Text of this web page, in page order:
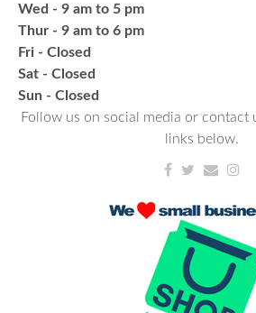
Thu, Aug 20,
NCPL Avilla -
Bling or Glam up your book bag,
shoes, etc.
Register
CANCELLED
Needlework & Fiber Arts
Thu, Aug 20, 6:00pm - 7:00pm
Wed - 9 am to 5 pm
Thur - 9 am to 6 pm
Fri - Closed
Sat - Closed
​Sun - Closed
Follow us on social media or contact
links below.